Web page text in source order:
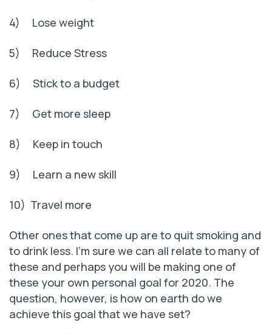
4) Lose weight
5) Reduce Stress
6) Stick to a budget
7) Get more sleep
8) Keep in touch
9) Learn a new skill
10) Travel more
Other ones that come up are to quit smoking and
to drink less. I’m sure we can all relate to many of
these and perhaps you will be making one of
these your own personal goal for 2020. The
question, however, is how on earth do we
achieve this goal that we have set?